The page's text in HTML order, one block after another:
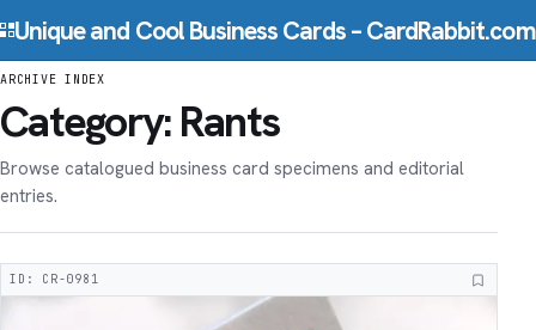
Unique and Cool Business Cards – CardRabbit.com
ARCHIVE INDEX
Category:Rants
Browse catalogued business card specimens and editorial
entries.
ID: CR-0981